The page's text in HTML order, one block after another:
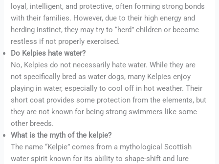
loyal, intelligent, and protective, often forming strong bonds
with their families. However, due to their high energy and
herding instinct, they may try to “herd” children or become
restless if not properly exercised.
Do Kelpies hate water?
No, Kelpies do not necessarily hate water. While they are
not specifically bred as water dogs, many Kelpies enjoy
playing in water, especially to cool off in hot weather. Their
short coat provides some protection from the elements, but
they are not known for being strong swimmers like some
other breeds.
What is the myth of the kelpie?
The name “Kelpie” comes from a mythological Scottish
water spirit known for its ability to shape-shift and lure